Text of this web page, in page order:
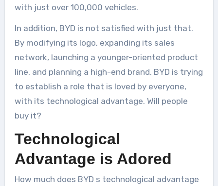
with just over 100,000 vehicles.
In addition, BYD is not satisfied with just that.
By modifying its logo, expanding its sales
network, launching a younger-oriented product
line, and planning a high-end brand, BYD is trying
to establish a role that is loved by everyone,
with its technological advantage. Will people
buy it?
Technological
Advantage is Adored
How much does BYD s technological advantage